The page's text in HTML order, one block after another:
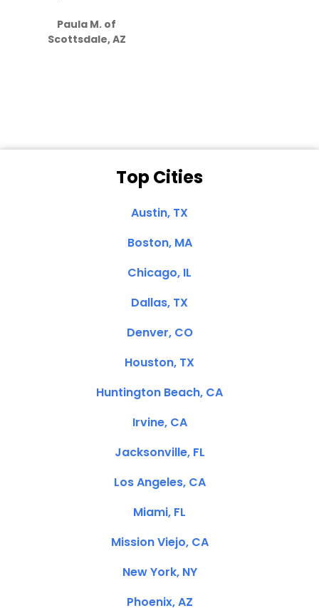
Paula M. of
Scottsdale, AZ
Top Cities
Austin, TX
Boston, MA
Chicago, IL
Dallas, TX
Denver, CO
Houston, TX
Huntington Beach, CA
Irvine, CA
Jacksonville, FL
Los Angeles, CA
Miami, FL
Mission Viejo, CA
New York, NY
Phoenix, AZ